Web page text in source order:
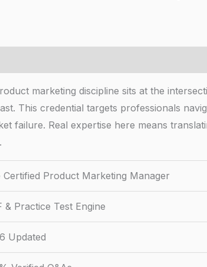
marketing discipline sits at the
This credential targets professionals
failure. Real expertise here means
Certified Product Marketing Manager
& Practice Test Engine
Updated